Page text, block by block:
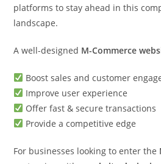
platforms to stay ahead in this
landscape.
A well-designed M-Commerce
Boost sales and customer
Improve user experience
Offer fast & secure transactions
Provide a competitive edge
For businesses looking to enter the